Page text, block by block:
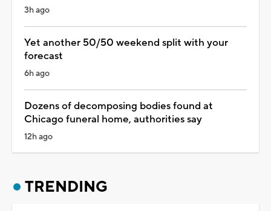
3h ago
Yet another 50/50 weekend split with your
forecast
6h ago
Dozens of decomposing bodies found at
Chicago funeral home, authorities say
12h ago
TRENDING